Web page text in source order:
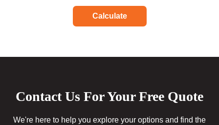
Calculate
Contact Us For Your Free Quote
We're here to help you explore your options and find the